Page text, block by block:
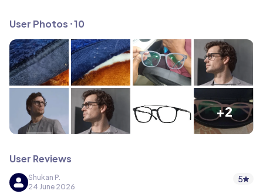
User Photos ⸱10
+2
User Reviews
Shukan P.
24 June 2026
5